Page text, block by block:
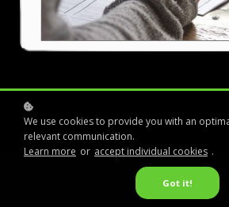
We use cookies to provide you with an
relevant communication.
Learn more or accept individual cookies .
Got it!